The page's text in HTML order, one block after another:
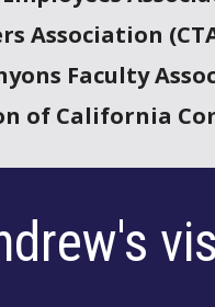
Association
Faculty
of California